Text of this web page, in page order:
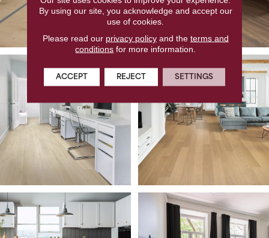
By using our site, you acknowledge and accept our
use of cookies.
Please read our privacy policyand the terms and
conditions for more information.
ACCEPT REJECT SETTINGS